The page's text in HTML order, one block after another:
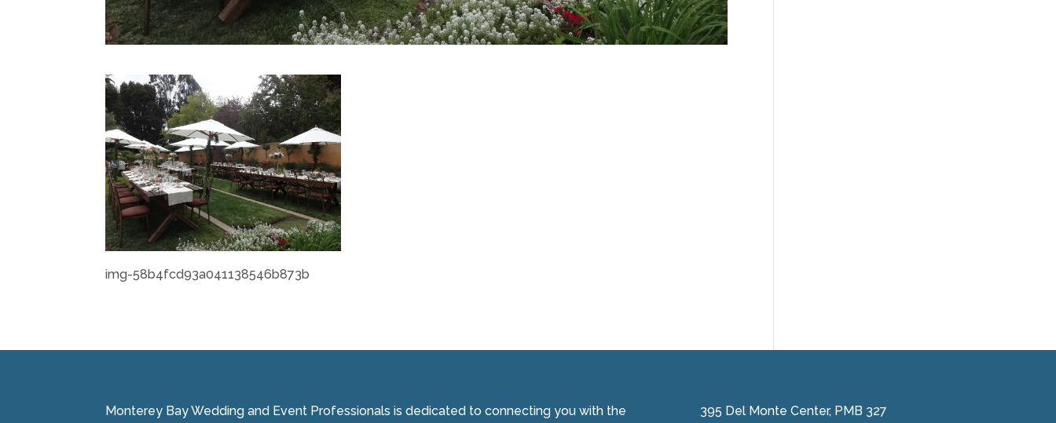
img-58b4fcd93a041138546b873b
Monterey Bay Wedding and Event Professionals is dedicated to connecting you with the 395 Del Monte Center, PMB 327